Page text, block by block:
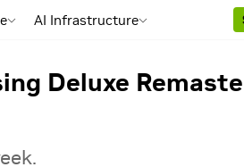
AI Infrastructure
Deluxe